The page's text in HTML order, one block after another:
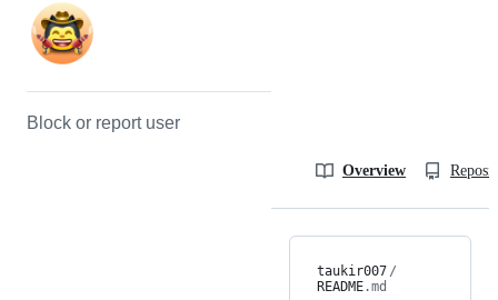
Block or report user
Overview
taukir007 /
README.md